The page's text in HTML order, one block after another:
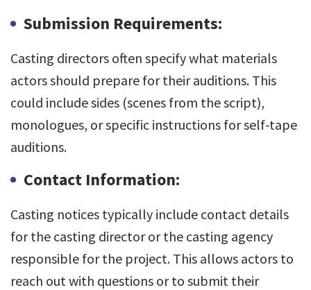
Submission Requirements:
Casting directors often specify what materials
actors should prepare for their auditions. This
could include sides (scenes from the script),
monologues, or specific instructions for self-tape
auditions.
Contact Information:
Casting notices typically include contact details
for the casting director or the casting agency
responsible for the project. This allows actors to
reach out with questions or to submit their